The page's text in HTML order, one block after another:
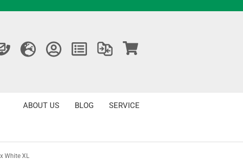
SERVICE
BLOG
ABOUT US
White XL